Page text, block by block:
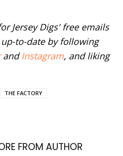
Jersey Digs' free emails
to-date by following
and Instagram, and liking
THE FACTORY
FROM AUTHOR